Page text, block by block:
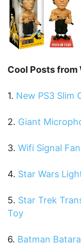
Cool Posts from
1. New PS3 Slim
2. Giant
3. Wifi Signal
4. Star Wars
5. Star Trek
Toy
6. Batman